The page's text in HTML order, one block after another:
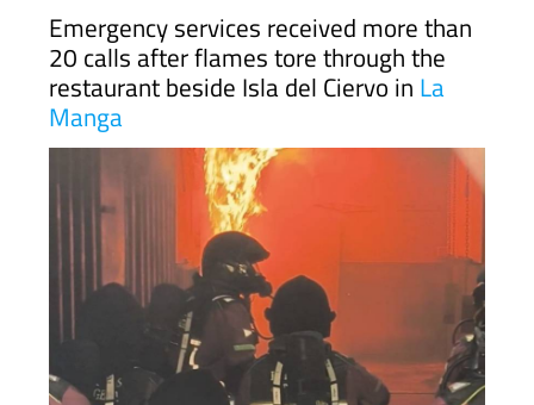
Emergency services received more than
20 calls after flames tore through the
restaurant beside Isla del Ciervo in La
Manga